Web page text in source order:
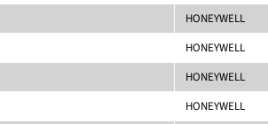
HONEYWELL
HONEYWELL
HONEYWELL
HONEYWELL